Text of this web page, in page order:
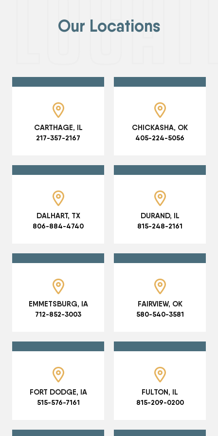
Our Locations
CARTHAGE, IL
217-357-2167
CHICKASHA, OK
405-224-5056
DALHART, TX
806-884-4740
DURAND, IL
815-248-2161
EMMETSBURG, IA
712-852-3003
FAIRVIEW, OK
580-540-3581
FORT DODGE, IA
515-576-7161
FULTON, IL
815-209-0200